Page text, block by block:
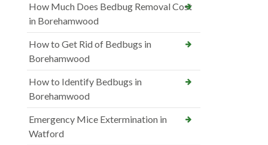
How Much Does Bedbug Removal Cost
in Borehamwood
How to Get Rid of Bedbugs in
Borehamwood
How to Identify Bedbugs in
Borehamwood
Emergency Mice Extermination in
Watford